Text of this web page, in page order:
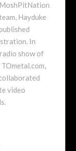
MoshPitNation
Hayduke
In
show of
video